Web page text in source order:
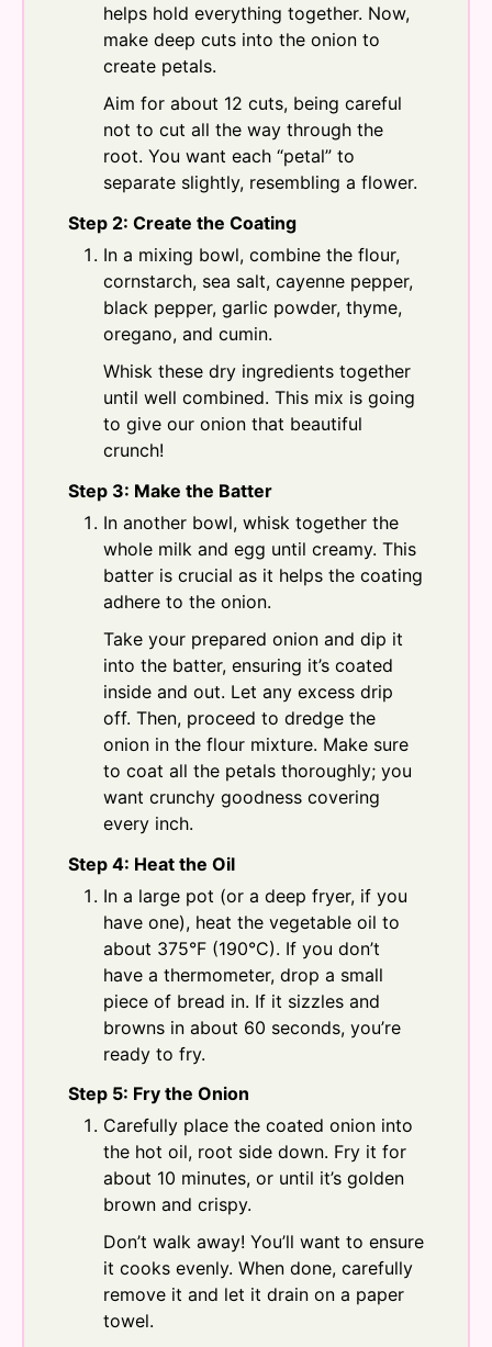
helps hold everything together. Now,
make deep cuts into the onion to
create petals.
Aim for about 12 cuts, being careful
not to cut all the way through the
root. You want each “petal” to
separate slightly, resembling a flower.
Step 2: Create the Coating
In a mixing bowl, combine the flour,
cornstarch, sea salt, cayenne pepper,
black pepper, garlic powder, thyme,
oregano, and cumin.
Whisk these dry ingredients together
until well combined. This mix is going
to give our onion that beautiful
crunch!
Step 3: Make the Batter
In another bowl, whisk together the
whole milk and egg until creamy. This
batter is crucial as it helps the coating
adhere to the onion.
Take your prepared onion and dip it
into the batter, ensuring it’s coated
inside and out. Let any excess drip
off. Then, proceed to dredge the
onion in the flour mixture. Make sure
to coat all the petals thoroughly; you
want crunchy goodness covering
every inch.
Step 4: Heat the Oil
In a large pot (or a deep fryer, if you
have one), heat the vegetable oil to
about 375°F (190°C). If you don’t
have a thermometer, drop a small
piece of bread in. If it sizzles and
browns in about 60 seconds, you’re
ready to fry.
Step 5: Fry the Onion
Carefully place the coated onion into
the hot oil, root side down. Fry it for
about 10 minutes, or until it’s golden
brown and crispy.
Don’t walk away! You’ll want to ensure
it cooks evenly. When done, carefully
remove it and let it drain on a paper
towel.